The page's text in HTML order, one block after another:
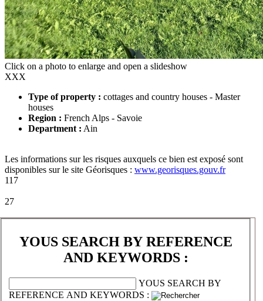
Click on a photo to enlarge and open a slideshow
XXX
Type of property : cottages and country houses - Master
houses
Region : French Alps - Savoie
Department : Ain
Les informations sur les risques auxquels ce bien est exposé sont
disponibles sur le site Géorisques : www.georisques.gouv.fr
117
27
YOUS SEARCH BY REFERENCE
AND KEYWORDS :
YOUS SEARCH BY
REFERENCE AND KEYWORDS :